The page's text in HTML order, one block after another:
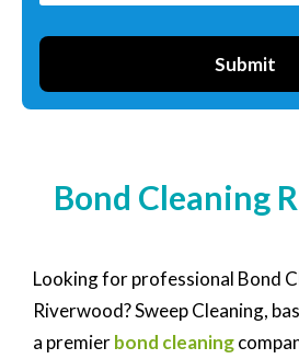
Submit
Bond Cleaning
Looking for professional Bond
Riverwood? Sweep Cleaning,
a premierbond cleaning